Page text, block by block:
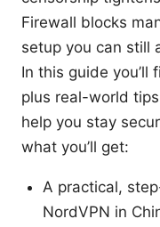
Firewall blocks
setup you can still
In this guide
plus real-world
help you stay
what you’ll get:
A practical,
NordVPN in